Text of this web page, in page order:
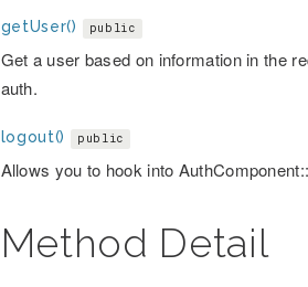
getUser() public
Get a user based on information in the
auth.
logout() public
Allows you to hook into
Method Detail